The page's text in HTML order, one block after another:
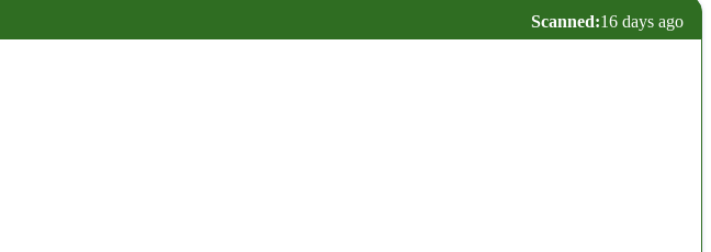
Scanned:16 days ago